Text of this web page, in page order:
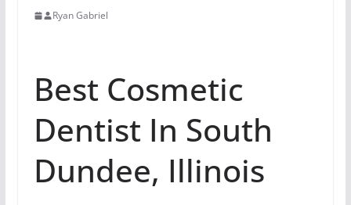
Ryan Gabriel
Best Cosmetic
Dentist In South
Dundee, Illinois